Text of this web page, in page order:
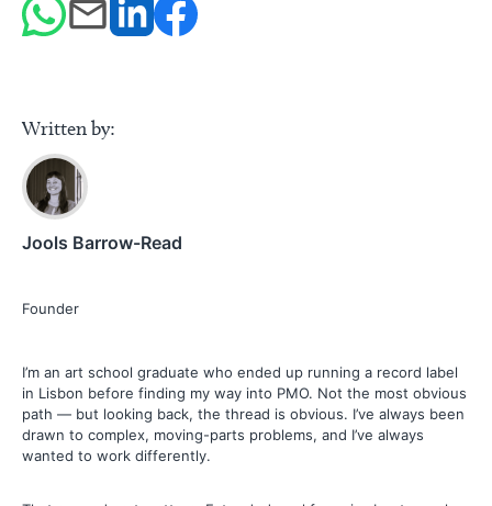
Written by:
Jools Barrow-Read
Founder
I’m an art school graduate who ended up running a record label
in Lisbon before finding my way into PMO. Not the most obvious
path — but looking back, the thread is obvious. I’ve always been
drawn to complex, moving-parts problems, and I’ve always
wanted to work differently.